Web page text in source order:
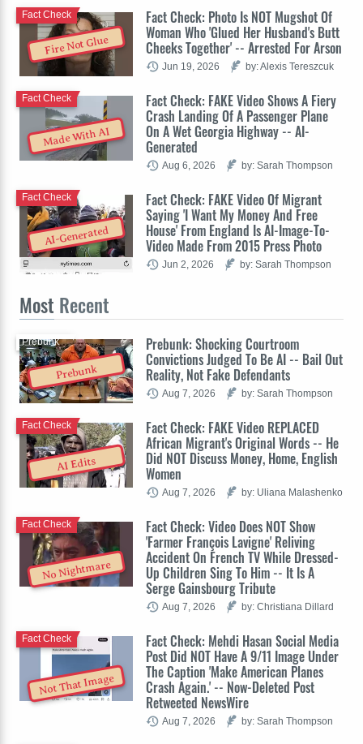
Fire Not Glue
Fact Check: Photo Is NOT Mugshot Of
Woman Who 'Glued Her Husband's Butt
Cheeks Together' -- Arrested For Arson
Fact Check
Jun 19, 2026 by: Alexis Tereszcuk
Made With AI
Fact Check: FAKE Video Shows A Fiery
Crash Landing Of A Passenger Plane
On A Wet Georgia Highway -- AI-
Generated
Fact Check
Aug 6, 2026 by: Sarah Thompson
AI-Generated
Fact Check: FAKE Video Of Migrant
Saying 'I Want My Money And Free
House' From England Is AI-Image-To-
Video Made From 2015 Press Photo
Fact Check
Jun 2, 2026 by: Sarah Thompson
Most Recent
Prebunk
Prebunk: Shocking Courtroom
Convictions Judged To Be AI -- Bail Out
Reality, Not Fake Defendants
Prebunk
Aug 7, 2026 by: Sarah Thompson
AI Edits
Fact Check: FAKE Video REPLACED
African Migrant's Original Words -- He
Did NOT Discuss Money, Home, English
Women
Fact Check
Aug 7, 2026 by: Uliana Malashenko
No Nightmare
Fact Check: Video Does NOT Show
'Farmer François Lavigne' Reliving
Accident On French TV While Dressed-
Up Children Sing To Him -- It Is A
Serge Gainsbourg Tribute
Fact Check
Aug 7, 2026 by: Christiana Dillard
Not That Image
Fact Check: Mehdi Hasan Social Media
Post Did NOT Have A 9/11 Image Under
The Caption 'Make American Planes
Crash Again.' -- Now-Deleted Post
Retweeted NewsWire
Fact Check
Aug 7, 2026 by: Sarah Thompson